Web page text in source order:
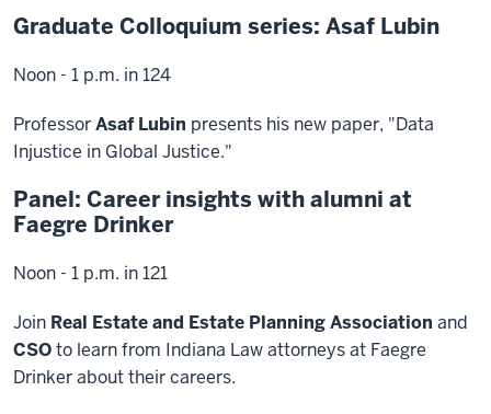
Graduate Colloquium series: Asaf Lubin
Noon - 1 p.m. in 124
ProfessorAsaf Lubin presents his new paper, "Data
Injustice in Global Justice."
Panel: Career insights with alumni at
Faegre Drinker
Noon - 1 p.m. in 121
Join Real Estate and Estate Planning Association and
CSOto learn from Indiana Law attorneys at Faegre
Drinker about their careers.